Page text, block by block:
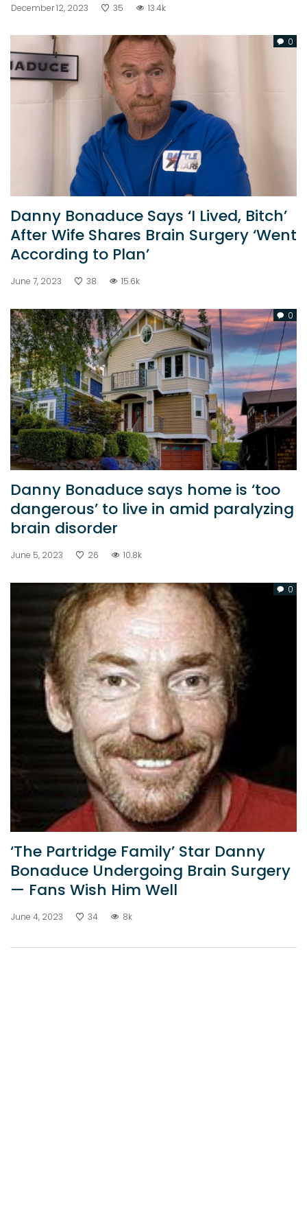
December 12, 2023 35 13.4k
0
Danny Bonaduce Says ‘I Lived, Bitch’
After Wife Shares Brain Surgery ‘Went
According to Plan’
June 7, 2023 38 15.6k
0
Danny Bonaduce says home is ‘too
dangerous’ to live in amid paralyzing
brain disorder
June 5, 2023 26 10.8k
0
‘The Partridge Family’ Star Danny
Bonaduce Undergoing Brain Surgery
— Fans Wish Him Well
June 4, 2023 34 8k